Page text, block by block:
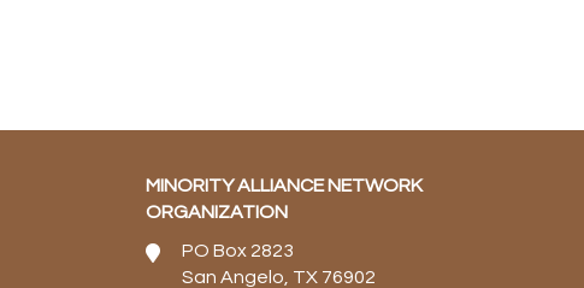
MINORITY ALLIANCE NETWORK
ORGANIZATION
PO Box 2823
San Angelo, TX 76902